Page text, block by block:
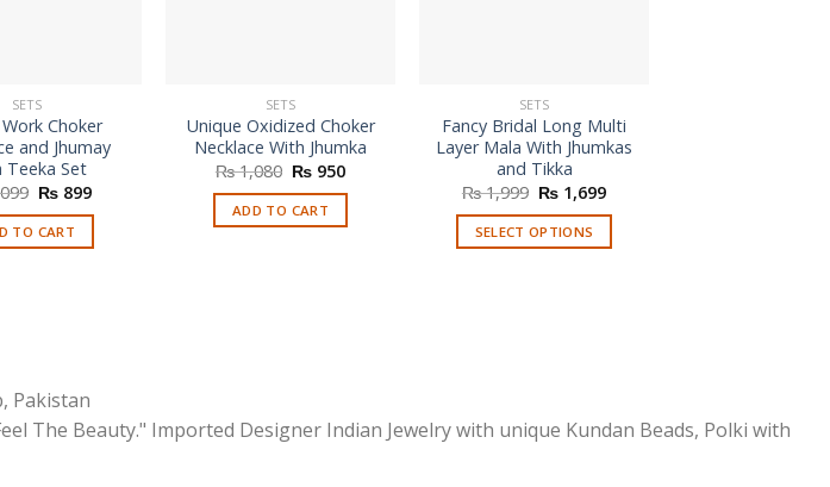
SETS
Choker
and Jhumay
Teeka Set
Original
was:
₨ 1,099.
₨ 899Current
is:
TO CART
SETS
Unique Oxidized Choker
Necklace With Jhumka
₨1,080 Original
was:
₨ 1,080.
₨ 950Current
is:
ADD TO CART
SETS
Fancy Bridal Long Multi
Layer Mala With Jhumkas
and Tikka
₨1,999 Original
price
was:
₨ 1,999.
₨ 1,699Current
is:
SELECT OPTIONS
options
Pakistan
The Beauty." Imported Designer Indian Jewelry with unique Kundan Beads, Polki with